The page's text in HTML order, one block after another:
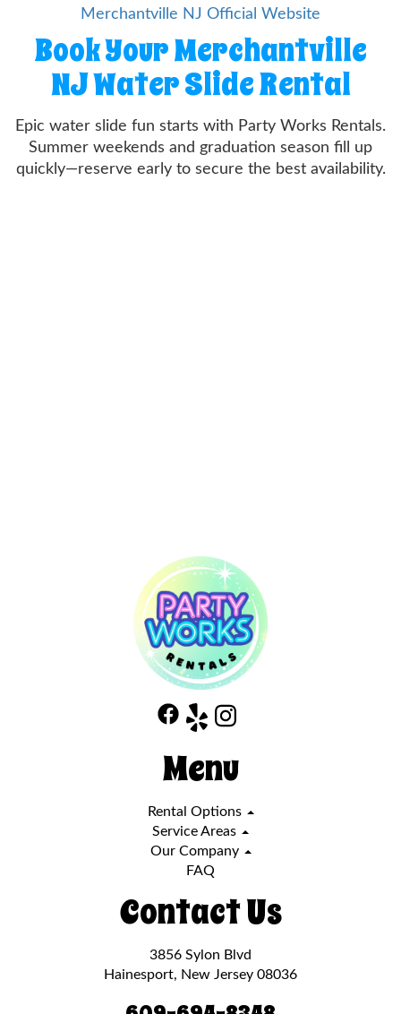
Merchantville NJ Official Website
Book Your Merchantville
NJ Water Slide Rental
Epic water slide fun starts with Party Works Rentals.
Summer weekends and graduation season fill up
quickly—reserve early to secure the best availability.
Menu
Rental Options
Service Areas
Our Company
FAQ
Contact Us
3856 Sylon Blvd
Hainesport, New Jersey 08036